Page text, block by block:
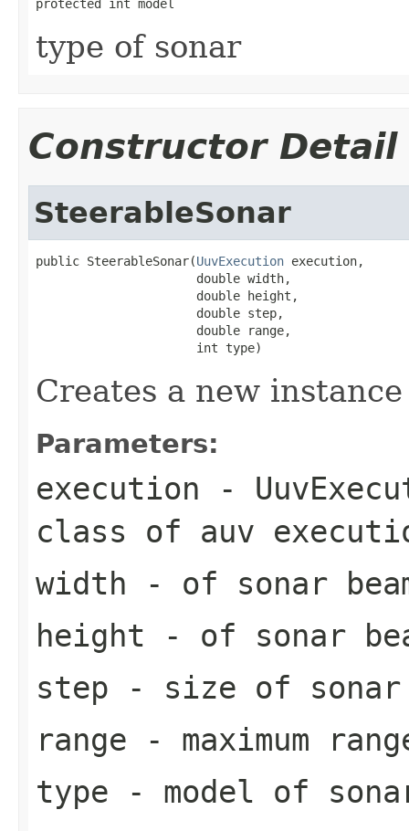
protected int model
type of sonar
Constructor Detail
SteerableSonar
public SteerableSonar(UuvExecution execution,
                      double width,
                      double height,
                      double step,
                      double range,
                      int type)
Creates a new
Parameters:
execution -
class of auv
width - of sonar
height - of sonar
step - size of
range - maximum
type - model of